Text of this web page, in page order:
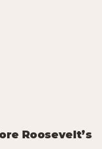
Roosevelt’s